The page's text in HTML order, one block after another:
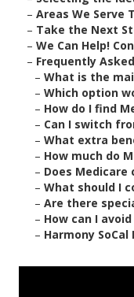
– Areas We Serve
– Take the Next
– We Can Help!
– Frequently
– What is the
– Which option
– How do I find
– Can I switch
– What extra
– How much do
– Does Medicare
– What should I
– Are there
– How can I
– Harmony